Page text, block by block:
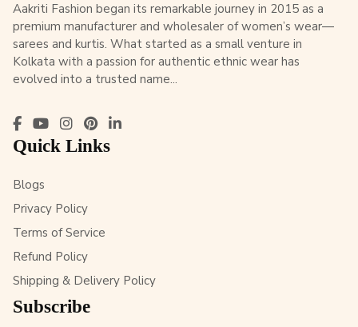
Aakriti Fashion began its remarkable journey in 2015 as a
premium manufacturer and wholesaler of women’s wear—
sarees and kurtis. What started as a small venture in
Kolkata with a passion for authentic ethnic wear has
evolved into a trusted name...
Quick Links
Blogs
Privacy Policy
Terms of Service
Refund Policy
Shipping & Delivery Policy
Subscribe